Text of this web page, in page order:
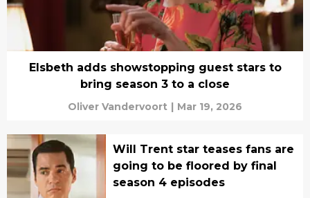
Elsbeth adds showstopping guest stars to
bring season 3 to a close
Oliver Vandervoort | Mar 19, 2026
Will Trent star teases fans are
going to be floored by final
season 4 episodes